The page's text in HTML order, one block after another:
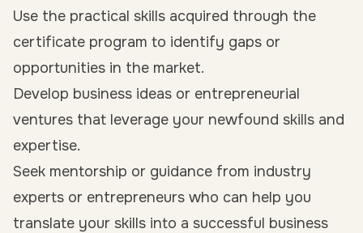
Use the practical skills acquired through the
certificate program to identify gaps or
opportunities in the market.
Develop business ideas or entrepreneurial
ventures that leverage your newfound skills and
expertise.
Seek mentorship or guidance from industry
experts or entrepreneurs who can help you
translate your skills into a successful business